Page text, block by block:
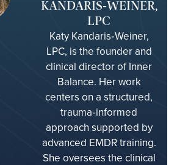
KANDARIS‑WEINER,
LPC
Katy Kandaris‑Weiner,
LPC, is the founder and
clinical director of Inner
Balance. Her work
centers on a structured,
trauma‑informed
approach supported by
advanced EMDR training.
She oversees the clinical